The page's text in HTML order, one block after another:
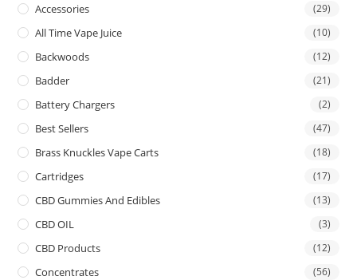
Accessories (29)
All Time Vape Juice (10)
Backwoods (12)
Badder (21)
Battery Chargers (2)
Best Sellers (47)
Brass Knuckles Vape Carts (18)
Cartridges (17)
CBD Gummies And Edibles (13)
CBD OIL (3)
CBD Products (12)
Concentrates (56)